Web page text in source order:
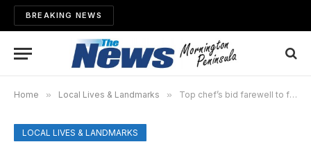
BREAKING NEWS
Home » Local Lives & Landmarks » Top chef’s bid farewell to food pioneer
LOCAL LIVES & LANDMARKS